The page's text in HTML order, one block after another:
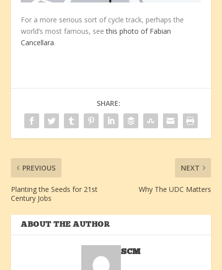
For a more serious sort of cycle track, perhaps the
world’s most famous, seethis photo of Fabian
Cancellara.
SHARE:
PREVIOUS
Planting the Seeds for 21st
Century Jobs
NEXT
Why The UDC Matters
ABOUT THE AUTHOR
SCM